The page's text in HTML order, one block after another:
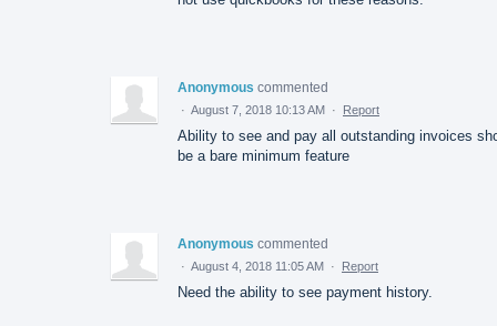
Anonymous commented
· August 7, 2018 10:13 AM · Report
Ability to see and pay all outstanding invoices
be a bare minimum feature
Anonymous commented
· August 4, 2018 11:05 AM · Report
Need the ability to see payment history.